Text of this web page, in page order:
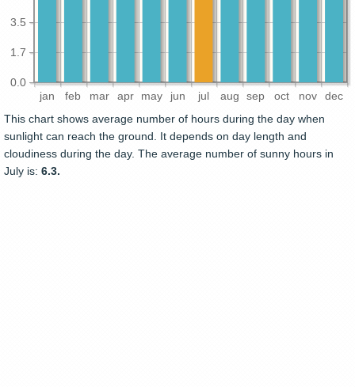
jan feb mar apr may jun jul aug sep oct nov dec
0.0
1.7
3.5
This chart shows average number of hours during the day when
sunlight can reach the ground. It depends on day length and
cloudiness during the day. The average number of sunny hours in
July is: 6.3.